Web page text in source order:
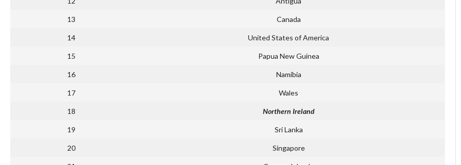
13 Canada
14 United States of America
15 Papua New Guinea
16 Namibia
17 Wales
18 Northern Ireland
19 Sri Lanka
20 Singapore